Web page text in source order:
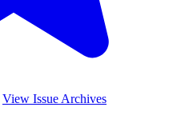
View Issue Archives